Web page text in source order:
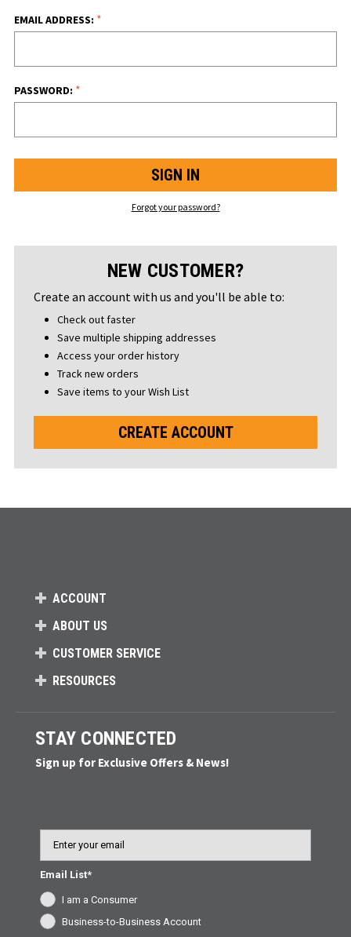
EMAIL ADDRESS: *
PASSWORD: *
Forgot your password?
NEW CUSTOMER?
Create an account with us and you'll be able to:
Check out faster
Save multiple shipping addresses
Access your order history
Track new orders
Save items to your Wish List
CREATE ACCOUNT
ACCOUNT
ABOUT US
CUSTOMER SERVICE
RESOURCES
STAY CONNECTED
Sign up for Exclusive Offers & News!
Email List*
I am a Consumer
Business-to-Business Account